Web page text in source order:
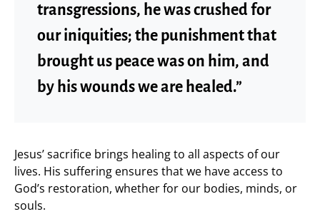
transgressions, he was crushed for
our iniquities; the punishment that
brought us peace was on him, and
by his wounds we are healed.”
Jesus’ sacrifice brings healing to all aspects of our
lives. His suffering ensures that we have access to
God’s restoration, whether for our bodies, minds, or
souls.